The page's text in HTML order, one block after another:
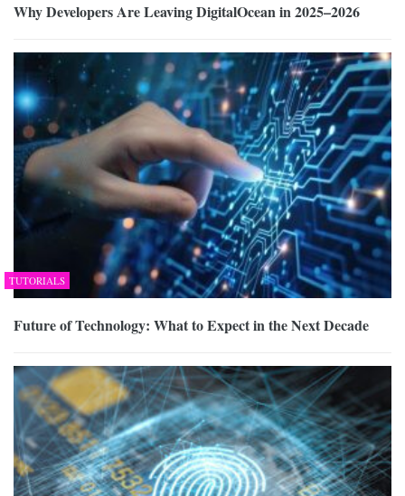
Why Developers Are Leaving DigitalOcean in 2025–2026
TUTORIALS
Future of Technology: What to Expect in the Next Decade